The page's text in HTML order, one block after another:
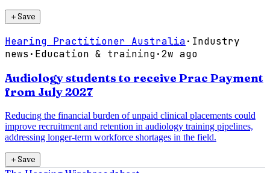
＋Save
Hearing Practitioner Australia· Industry
news · Education & training·2w ago
Audiology students to receive Prac Payment
from July 2027
Reducing the financial burden of unpaid clinical placements could
improve recruitment and retention in audiology training pipelines,
addressing longer-term workforce shortages in the field.
＋Save